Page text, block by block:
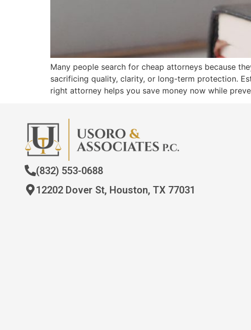
Many people search for cheap attorneys because
sacrificing quality, clarity, or long-term protection.
right attorney helps you save money now while
(832) 553-0688
12202 Dover St, Houston, TX 77031